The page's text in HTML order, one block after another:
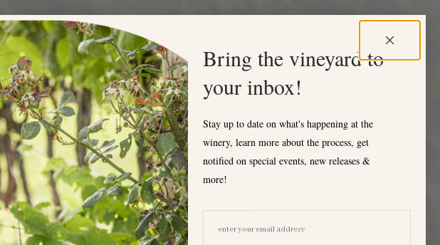
RAMSEY'S FARM POP UP TASTINGSBring the vineyard to
your inbox!
Stay up to date on what's happening at the
winery, learn more about the process, get
notified on special events, new releases &
more!